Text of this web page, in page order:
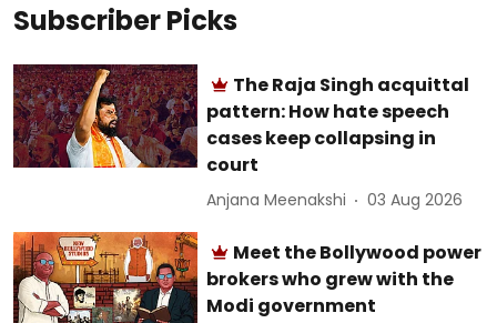
Subscriber Picks
The Raja Singh acquittal
pattern: How hate speech
cases keep collapsing in
court
Anjana Meenakshi 03 Aug 2026
Meet the Bollywood power
brokers who grew with the
Modi government